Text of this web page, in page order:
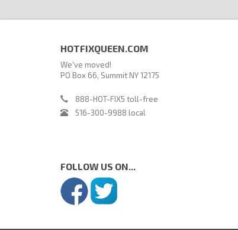
HOTFIXQUEEN.COM
We've moved!
PO Box 66, Summit NY 12175
888-HOT-FIX5 toll-free
516-300-9988 local
FOLLOW US ON...